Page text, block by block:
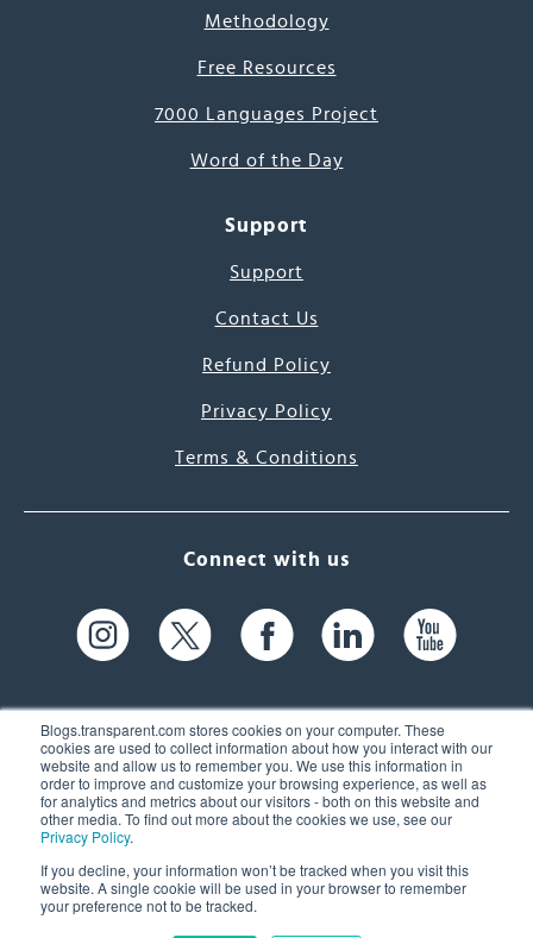
Blogs.transparent.com stores cookies on your computer. These
cookies are used to collect information about how you interact with our
website and allow us to remember you. We use this information in
order to improve and customize your browsing experience, as well as
for analytics and metrics about our visitors - both on this website and
other media. To find out more about the cookies we use, see our
Privacy Policy.
If you decline, your information won’t be tracked when you visit this
website. A single cookie will be used in your browser to remember
your preference not to be tracked.
Methodology
Free Resources
7000 Languages Project
Word of the Day
Support
Support
Contact Us
Refund Policy
Privacy Policy
Terms & Conditions
Connect with us
61 Spit Brook Rd, Suite 104,
Nashua, NH 03060 USA
(603) 262-6300